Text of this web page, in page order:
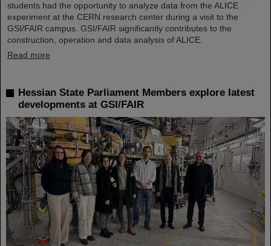
students had the opportunity to analyze data from the ALICE
experiment at the CERN research center during a visit to the
GSI/FAIR campus. GSI/FAIR significantly contributes to the
construction, operation and data analysis of ALICE.
Read more
Hessian State Parliament Members explore latest
developments at GSI/FAIR